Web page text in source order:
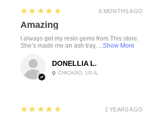
6 MONTHS AGO
5
★★★★★
Amazing
I always get my resin gems from This store.
She’s made me an ash tray, ... Show More
DONELLIA L.
CHICAGO, US-IL
2 YEARS AGO
5
★★★★★